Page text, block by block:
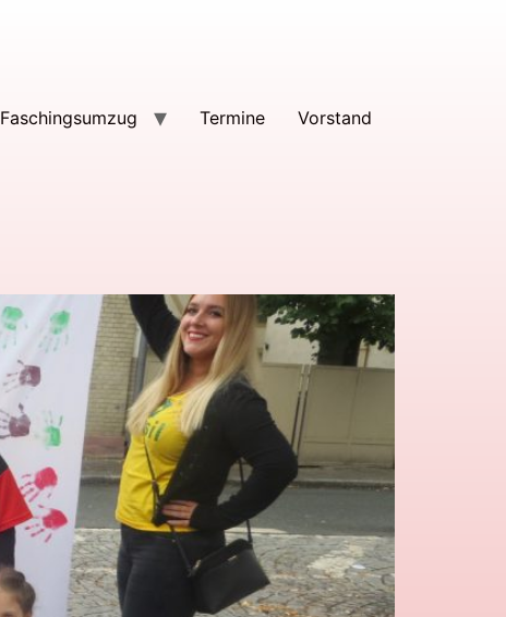
Faschingsumzug Termine Vorstand